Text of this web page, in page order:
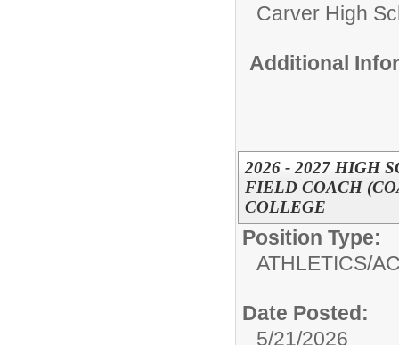
Carver High
Additional
2026 - 2027 HIGH
FIELD COACH
COLLEGE
Position Type:
ATHLETICS/
Date Posted:
5/21/2026